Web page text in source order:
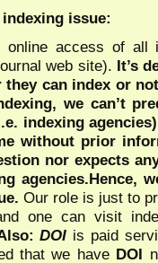
issue:
online access of all
web site). It’s
they can index or
we can’t
indexing
without prior
nor expects
agencies.Hence,
Our role is just to
one can visit
DOI is paid
that we have DOI